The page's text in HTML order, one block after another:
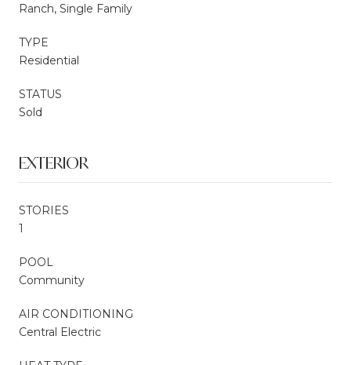
Ranch, Single Family
TYPE
Residential
STATUS
Sold
EXTERIOR
STORIES
1
POOL
Community
AIR CONDITIONING
Central Electric